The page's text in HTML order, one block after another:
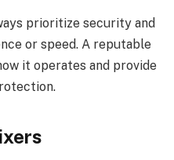
prioritize security and
or speed. A reputable
it operates and provide